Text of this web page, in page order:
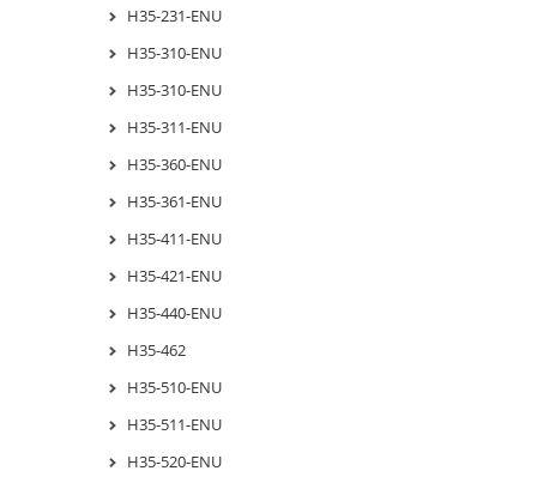
H35-231-ENU
H35-310-ENU
H35-310-ENU
H35-311-ENU
H35-360-ENU
H35-361-ENU
H35-411-ENU
H35-421-ENU
H35-440-ENU
H35-462
H35-510-ENU
H35-511-ENU
H35-520-ENU